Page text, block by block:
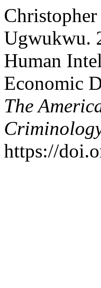
Ugwukwu.
Human
Economic
The
https://